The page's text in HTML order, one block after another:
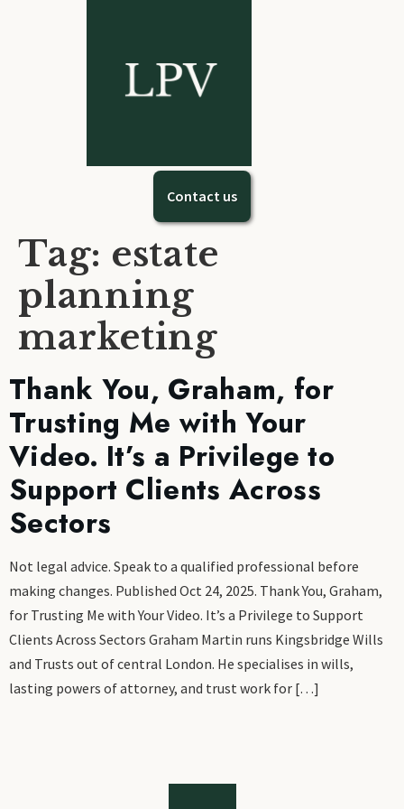
Contact us
Tag: estate
planning
marketing
Thank You, Graham, for
Trusting Me with Your
Video. It’s a Privilege to
Support Clients Across
Sectors
Not legal advice. Speak to a qualified professional before
making changes. Published Oct 24, 2025. Thank You, Graham,
for Trusting Me with Your Video. It’s a Privilege to Support
Clients Across Sectors Graham Martin runs Kingsbridge Wills
and Trusts out of central London. He specialises in wills,
lasting powers of attorney, and trust work for […]